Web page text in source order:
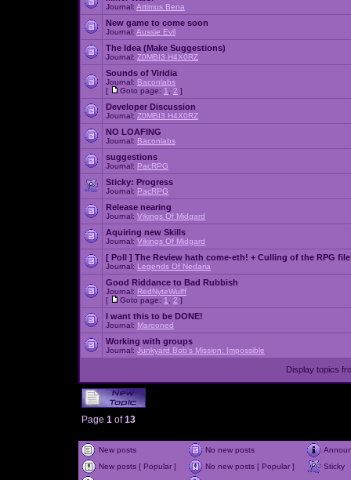
Journal: Artimus Bena
New game to come soon
Journal: Aussie Evil
The Idea (Make Suggestions)
Journal: Z0MBI3 H4X0RZ
Sounds of Viridia
Journal: Baconlabs
[
Goto page: 1 2 ]
Developer Discussion
Journal: Z0MBI3 H4X0RZ
NO LOAFING
Journal: Baconlabs
suggestions
Journal: PacRPG
Sticky: Progress
Journal: PacRPG
Release nearing
Journal: Vikings Of Midgard
Aquiring new Skills
Journal: Vikings Of Midgard
[ Poll ] The Review hath come-eth! + Culling of the RPG file
Journal: Legends Of Nedaria
Good Riddance to Bad Rubbish
Journal: RedNyteWulff
[
Goto page: 1 2 ]
I want this to be DONE!
Journal: Marooned
Working with groups
Journal: Junkyard Bob's Mission: Impossible
Display topics
Page 1 of13
New posts No new posts
New posts [ Popular ]
No new posts [ Popular ]
Sticky